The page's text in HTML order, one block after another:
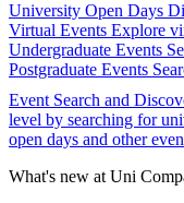
University Open Days
Virtual Events Explore
Undergraduate Events
Postgraduate Events
Event Search and
level by searching for
open days and other
What's new at Uni